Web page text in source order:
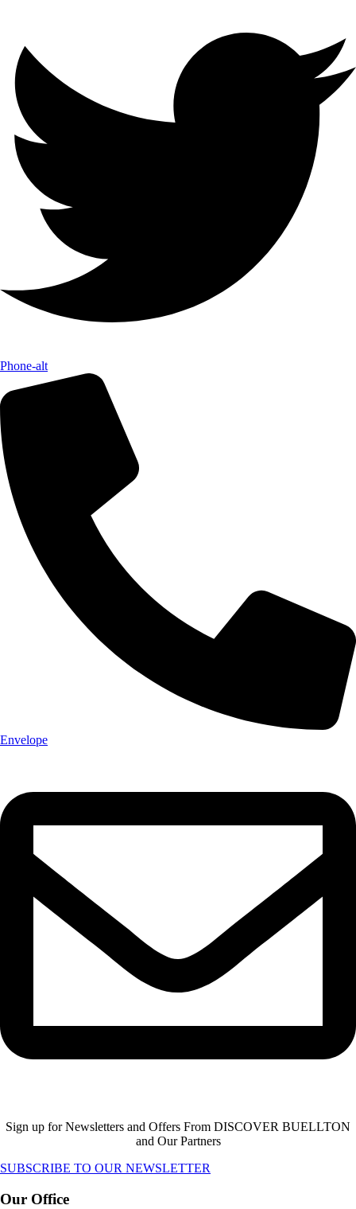
Phone-alt
Envelope
Sign up for Newsletters and Offers From DISCOVER BUELLTON
and Our Partners
SUBSCRIBE TO OUR NEWSLETTER
Our Office